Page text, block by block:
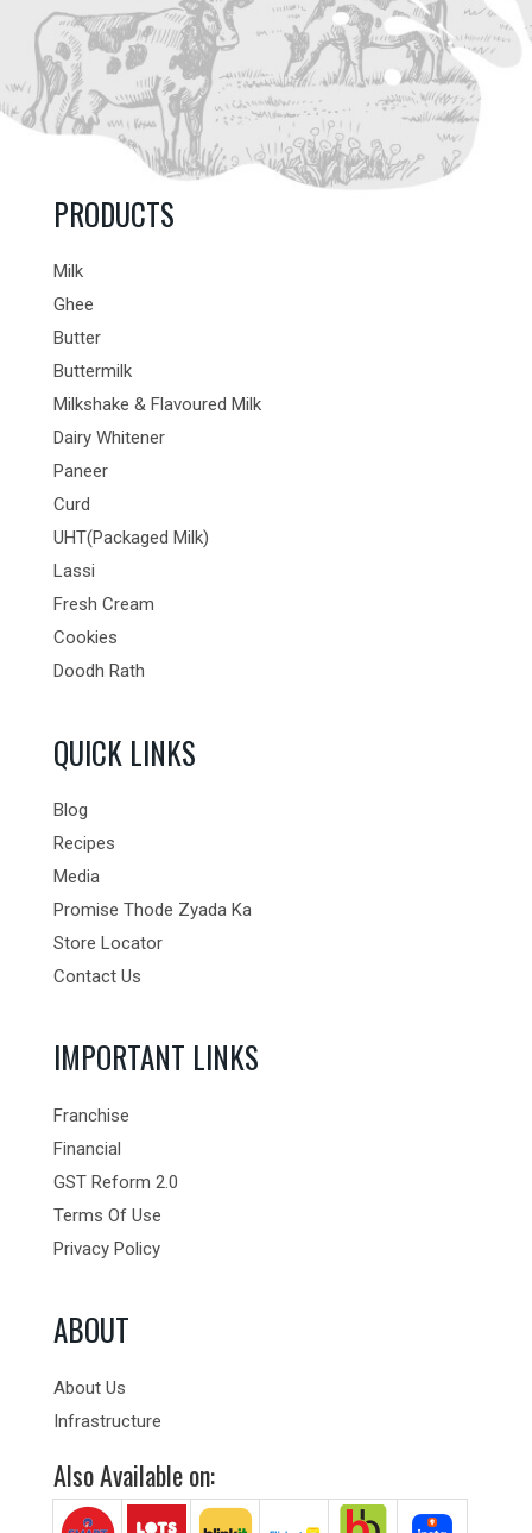
PRODUCTS
Milk
Ghee
Butter
Buttermilk
Milkshake & Flavoured Milk
Dairy Whitener
Paneer
Curd
UHT(Packaged Milk)
Lassi
Fresh Cream
Cookies
Doodh Rath
QUICK LINKS
Blog
Recipes
Media
Promise Thode Zyada Ka
Store Locator
Contact Us
IMPORTANT LINKS
Franchise
Financial
GST Reform 2.0
Terms Of Use
Privacy Policy
ABOUT
About Us
Infrastructure
Also Available on: